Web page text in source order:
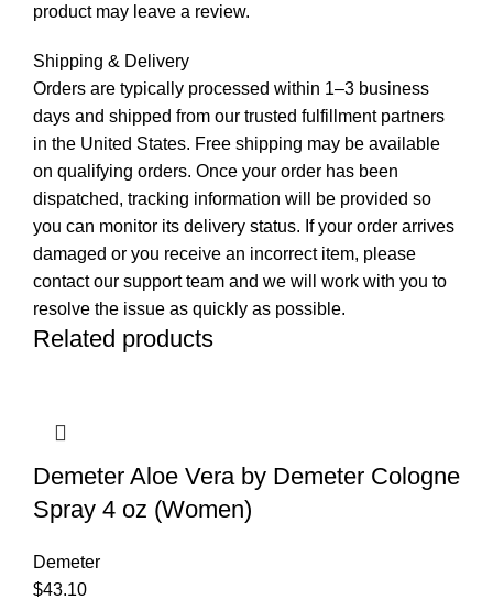
product may leave a review.
Shipping & Delivery
Orders are typically processed within 1–3 business
days and shipped from our trusted fulfillment partners
in the United States. Free shipping may be available
on qualifying orders. Once your order has been
dispatched, tracking information will be provided so
you can monitor its delivery status. If your order arrives
damaged or you receive an incorrect item, please
contact our support team and we will work with you to
resolve the issue as quickly as possible.
Related products
Demeter Aloe Vera by Demeter Cologne
Spray 4 oz (Women)
Demeter
$43.10